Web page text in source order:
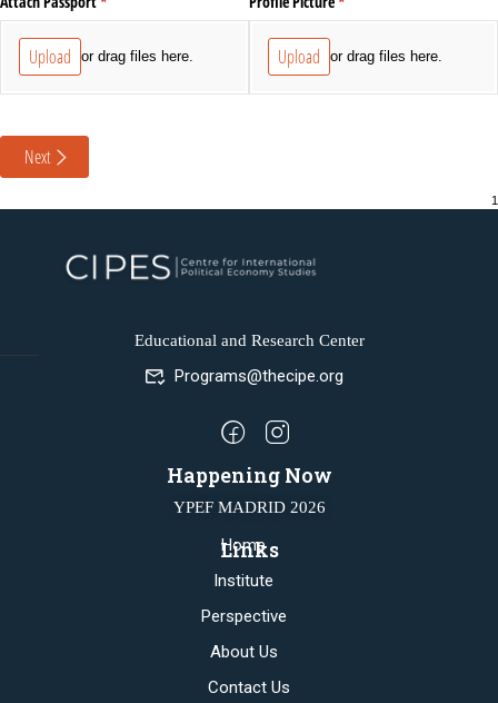
Upload or drag files here. Upload or drag files here.
Next
Educational and Research Center
Programs@thecipe.org
Happening Now
YPEF MADRID 2026
Links
Home
Institute
Perspective
About Us
Contact Us